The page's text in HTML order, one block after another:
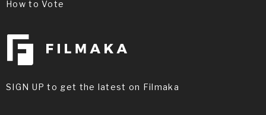
How to Vote
SIGN UP to get the latest on Filmaka